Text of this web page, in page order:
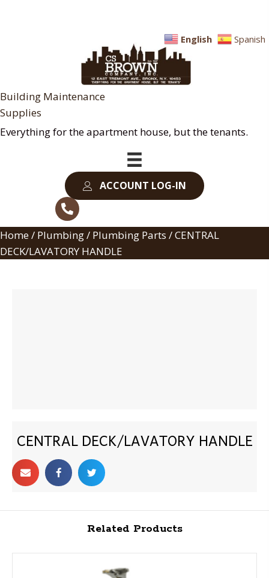
Building Maintenance
Supplies
Everything for the apartment house, but the tenants.
ACCOUNT LOG-IN
Home/ Plumbing/ Plumbing Parts / CENTRAL
DECK/LAVATORY HANDLE
CENTRAL DECK/LAVATORY HANDLE
Related Products
English Spanish